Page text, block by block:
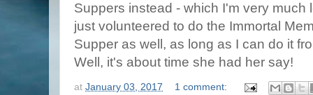
Suppers instead - which I'm very much
just volunteered to do the Immortal
Supper as well, as long as I can do it
Well, it's about time she had her say!
at January 03, 2017 1 comment: